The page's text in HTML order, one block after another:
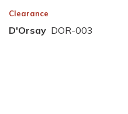
Clearance
D'Orsay DOR-003